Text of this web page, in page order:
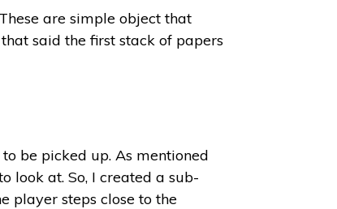
are simple object that
said the first stack of papers
be picked up. As mentioned
look at. So, I created a sub-
player steps close to the